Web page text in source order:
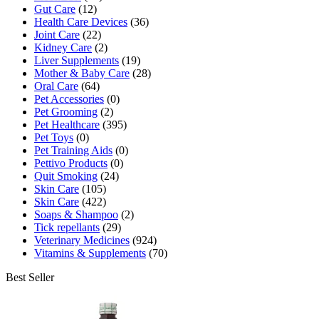
Gut Care (12)
Health Care Devices (36)
Joint Care (22)
Kidney Care (2)
Liver Supplements (19)
Mother & Baby Care (28)
Oral Care (64)
Pet Accessories (0)
Pet Grooming (2)
Pet Healthcare (395)
Pet Toys (0)
Pet Training Aids (0)
Pettivo Products (0)
Quit Smoking (24)
Skin Care (105)
Skin Care (422)
Soaps & Shampoo (2)
Tick repellants (29)
Veterinary Medicines (924)
Vitamins & Supplements (70)
Best Seller